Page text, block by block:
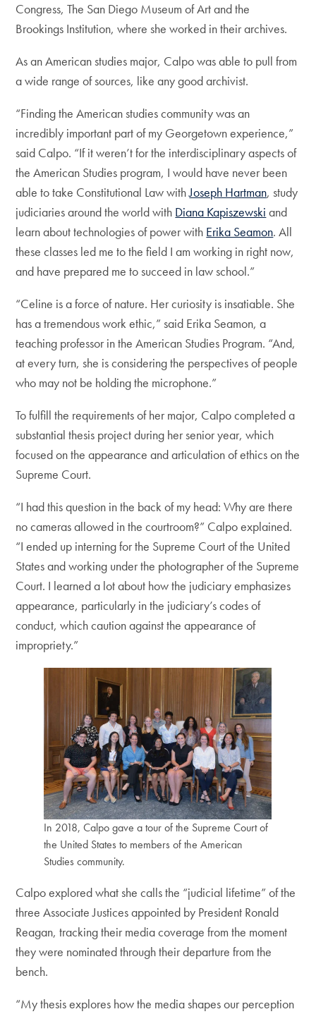
Congress, The San Diego Museum of Art and the
Brookings Institution, where she worked in their archives.
As an American studies major, Calpo was able to pull from
a wide range of sources, like any good archivist.
“Finding the American studies community was an
incredibly important part of my Georgetown experience,”
said Calpo. “If it weren’t for the interdisciplinary aspects of
the American Studies program, I would have never been
able to take Constitutional Law withJoseph Hartman, study
judiciaries around the world with Diana Kapiszewski and
learn about technologies of power with Erika Seamon. All
these classes led me to the field I am working in right now,
and have prepared me to succeed in law school.”
“Celine is a force of nature. Her curiosity is insatiable. She
has a tremendous work ethic,” said Erika Seamon, a
teaching professor in the American Studies Program. “And,
at every turn, she is considering the perspectives of people
who may not be holding the microphone.”
To fulfill the requirements of her major, Calpo completed a
substantial thesis project during her senior year, which
focused on the appearance and articulation of ethics on the
Supreme Court.
“I had this question in the back of my head: Why are there
no cameras allowed in the courtroom?” Calpo explained.
“I ended up interning for the Supreme Court of the United
States and working under the photographer of the Supreme
Court. I learned a lot about how the judiciary emphasizes
appearance, particularly in the judiciary’s codes of
conduct, which caution against the appearance of
impropriety.”
In 2018, Calpo gave a tour of the Supreme Court of
the United States to members of the American
Studies community.
Calpo explored what she calls the “judicial lifetime” of the
three Associate Justices appointed by President Ronald
Reagan, tracking their media coverage from the moment
they were nominated through their departure from the
bench.
“My thesis explores how the media shapes our perception